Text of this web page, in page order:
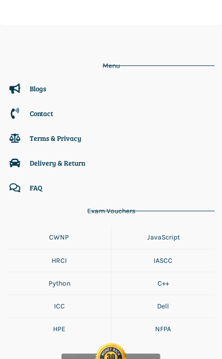
Menu
Blogs
Contact
Terms & Privacy
Delivery & Return
FAQ
Exam Vouchers
CWNP JavaScript
HRCI IASCC
Python C++
ICC Dell
HPE NFPA